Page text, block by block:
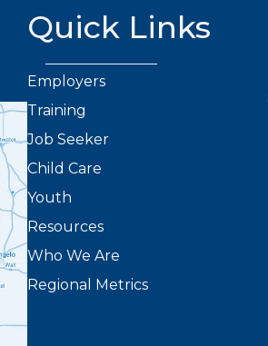
Quick Links
Employers
Training
Job Seeker
Child Care
Youth
Resources
Who We Are
Regional Metrics